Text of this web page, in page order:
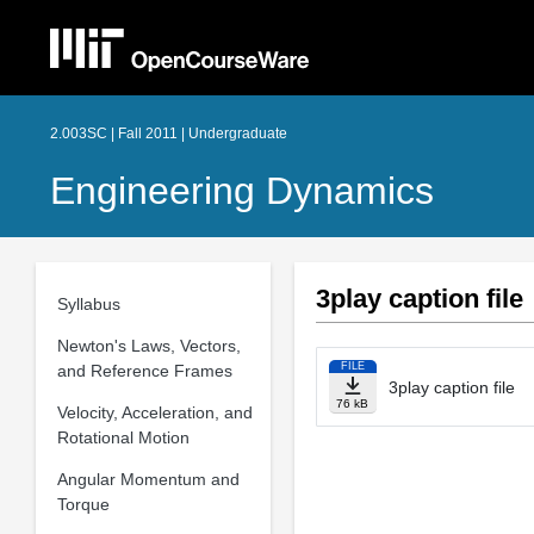
2.003SC | Fall 2011 | Undergraduate
Engineering Dynamics
Syllabus
Newton's Laws, Vectors,
and Reference Frames
Velocity, Acceleration, and
Rotational Motion
Angular Momentum and
Torque
3play caption file
FILE
76 kB
3play caption file